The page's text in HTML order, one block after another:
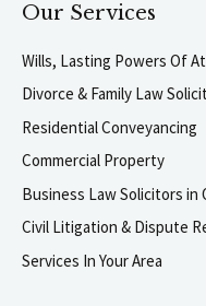
Our Services
Wills, Lasting Powers Of
Divorce & Family Law
Residential Conveyancing
Commercial Property
Business Law Solicitors in
Civil Litigation & Dispute
Services In Your Area